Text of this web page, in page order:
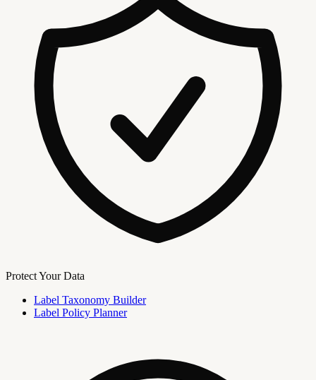
Protect Your Data
Label Taxonomy Builder
Label Policy Planner